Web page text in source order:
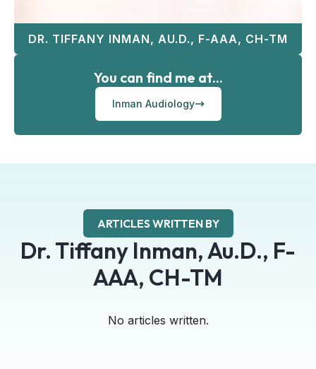
DR. TIFFANY INMAN, AU.D., F-AAA, CH-TM
You can find me at...
Inman Audiology
ARTICLES WRITTEN BY
Dr. Tiffany Inman, Au.D., F-
AAA, CH-TM
No articles written.